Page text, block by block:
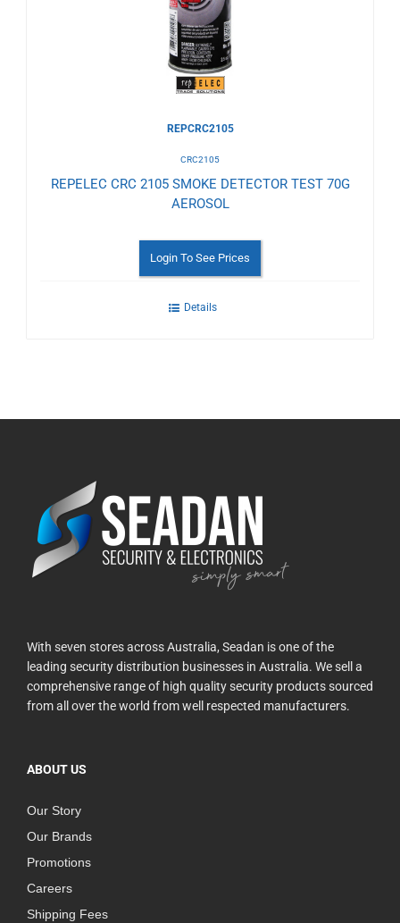
REPCRC2105
CRC2105
REPELEC CRC 2105 SMOKE DETECTOR TEST 70G
AEROSOL
Login To See Prices
Details
With seven stores across Australia, Seadan is one of the
leading security distribution businesses in Australia. We sell a
comprehensive range of high quality security products sourced
from all over the world from well respected manufacturers.
ABOUT US
Our Story
Our Brands
Promotions
Careers
Shipping Fees